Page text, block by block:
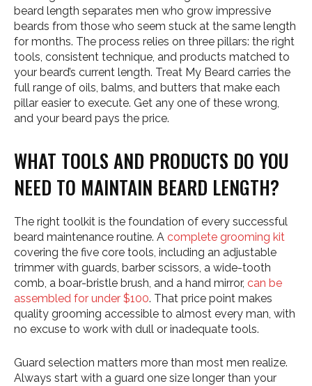
beard length separates men who grow impressive
beards from those who seem stuck at the same length
for months. The process relies on three pillars: the right
tools, consistent technique, and products matched to
your beard’s current length. Treat My Beard carries the
full range of oils, balms, and butters that make each
pillar easier to execute. Get any one of these wrong,
and your beard pays the price.
WHAT TOOLS AND PRODUCTS DO YOU
NEED TO MAINTAIN BEARD LENGTH?
The right toolkit is the foundation of every successful
beard maintenance routine. A complete grooming kit
covering the five core tools, including an adjustable
trimmer with guards, barber scissors, a wide-tooth
comb, a boar-bristle brush, and a hand mirror, can be
assembled for under $100. That price point makes
quality grooming accessible to almost every man, with
no excuse to work with dull or inadequate tools.
Guard selection matters more than most men realize.
Always start with a guard one size longer than your